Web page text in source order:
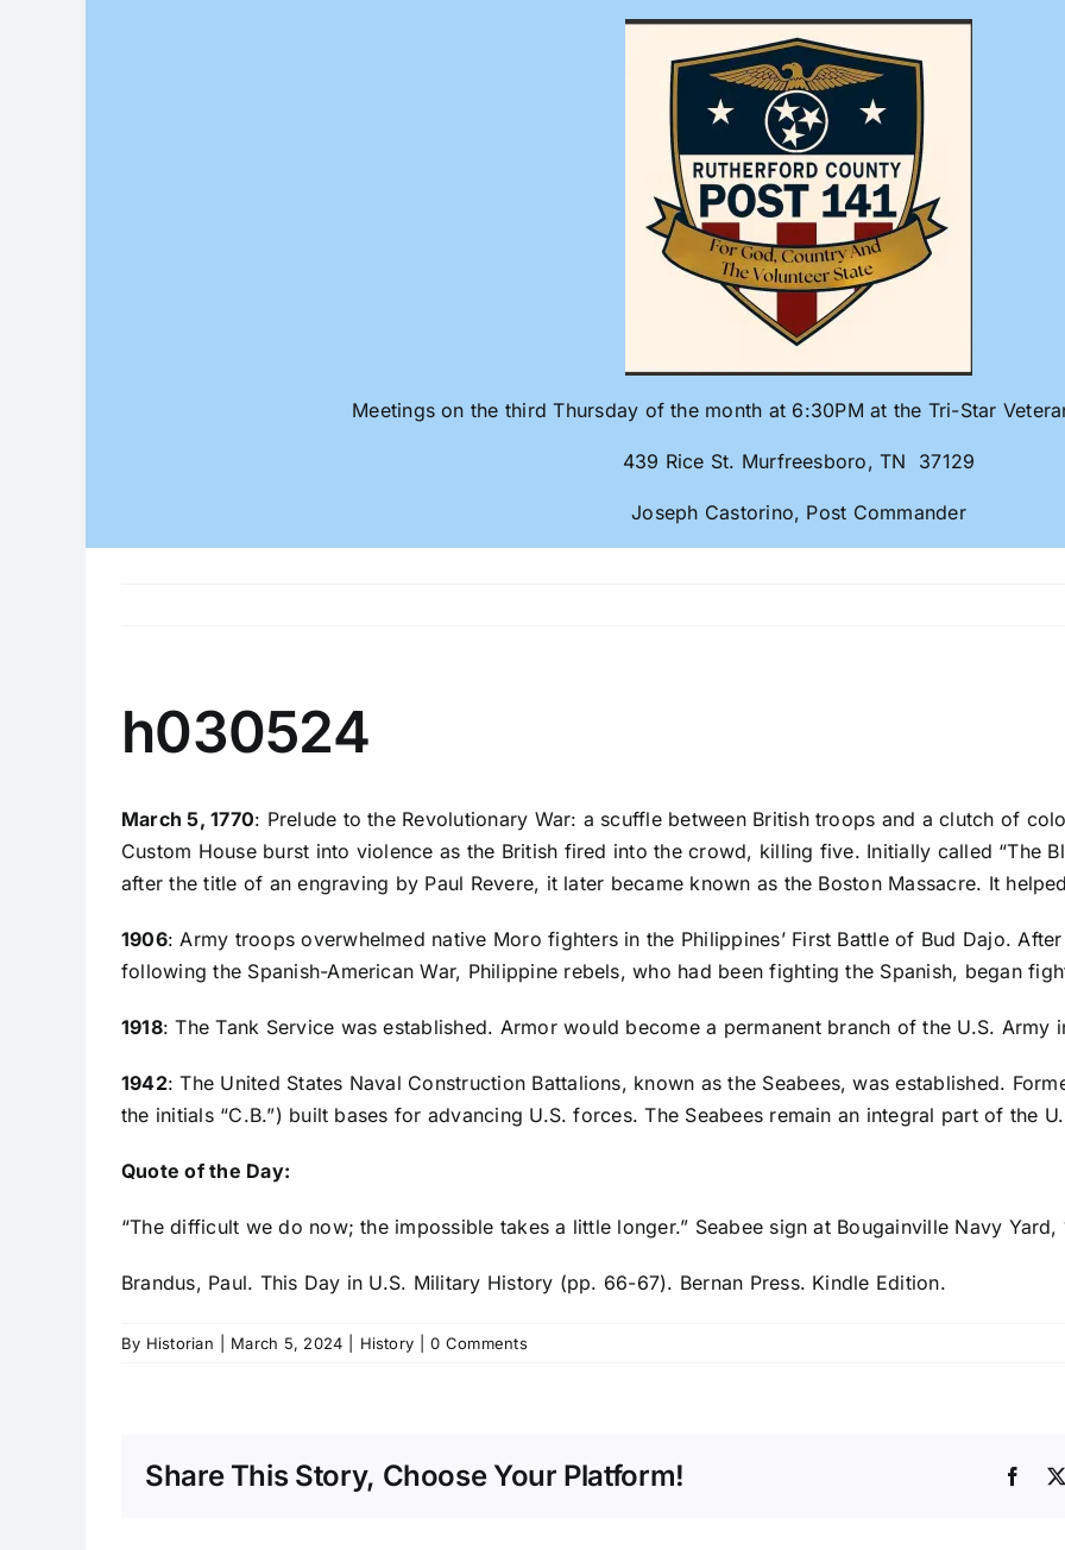
Meetings on the third Thursday of the month at 6:30PM at the Tri-Star
439 Rice St. Murfreesboro, TN 37129
Joseph Castorino, Post Commander
h030524
March 5, 1770: Prelude to the Revolutionary War: a scuffle between British troops and a clutch of
Custom House burst into violence as the British fired into the crowd, killing five. Initially called “The
after the title of an engraving by Paul Revere, it later became known as the Boston Massacre. It
1906: Army troops overwhelmed native Moro fighters in the Philippines’ First Battle of Bud Dajo.
following the Spanish-American War, Philippine rebels, who had been fighting the Spanish, began
1918: The Tank Service was established. Armor would become a permanent branch of the U.S. Army
1942: The United States Naval Construction Battalions, known as the Seabees, was established.
the initials “C.B.”) built bases for advancing U.S. forces. The Seabees remain an integral part of the
Quote of the Day:
“The difficult we do now; the impossible takes a little longer.” Seabee sign at Bougainville Navy Yard,
Brandus, Paul. This Day in U.S. Military History (pp. 66-67). Bernan Press. Kindle Edition.
By Historian March 5, 2024 History 0 Comments
Share This Story, Choose Your Platform!